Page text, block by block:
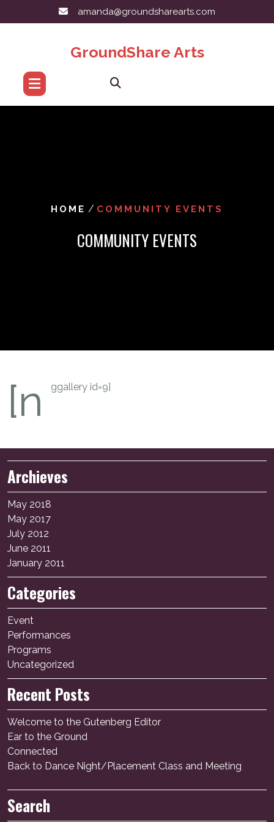
to
amanda@groundsharearts.com
GroundShare Arts
HOME / COMMUNITY EVENTS
COMMUNITY EVENTS
[n ggallery id=9]
Archieves
May 2018
May 2017
July 2012
June 2011
January 2011
Categories
Event
Performances
Programs
Uncategorized
Recent Posts
Welcome to the Gutenberg Editor
Ear to the Ground
Connected
Back to Dance Night/Placement Class and Meeting
Search